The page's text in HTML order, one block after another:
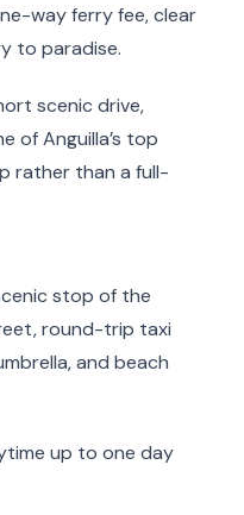
way ferry fee, clear
to paradise.
scenic drive,
of Anguilla’s top
rather than a full-
stop of the
round-trip taxi
and beach
up to one day